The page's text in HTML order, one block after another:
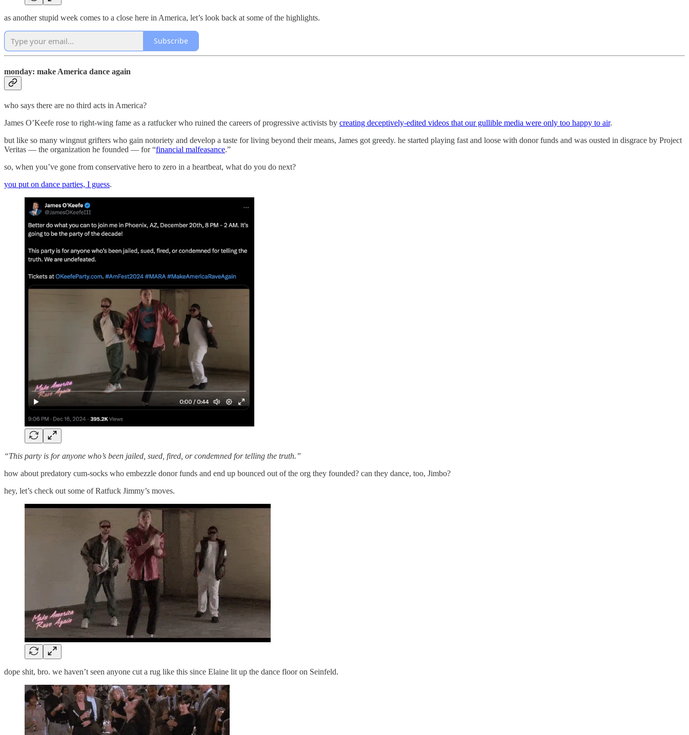
as another stupid week comes to a close here in America, let’s look back at some of the highlights.
Subscribe
monday: make America dance again
who says there are no third acts in America?
James O’Keefe rose to right-wing fame as a ratfucker who ruined the careers of progressive activists by creating deceptively-edited videos that our gullible media were only too happy to air.
but like so many wingnut grifters who gain notoriety and develop a taste for living beyond their means, James got greedy. he started playing fast and loose with donor funds and was ousted in disgrace by Project
Veritas — the organization he founded — for “financial malfeasance.”
so, when you’ve gone from conservative hero to zero in a heartbeat, what do you do next?
you put on dance parties, I guess.
“This party is for anyone who’s been jailed, sued, fired, or condemned for telling the truth.”
how about predatory cum-socks who embezzle donor funds and end up bounced out of the org they founded? can they dance, too, Jimbo?
hey, let’s check out some of Ratfuck Jimmy’s moves.
dope shit, bro. we haven’t seen anyone cut a rug like this since Elaine lit up the dance floor on Seinfeld.